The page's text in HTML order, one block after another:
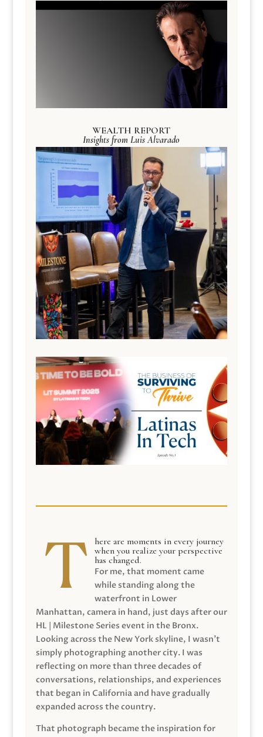
WEALTH REPORT
Insights from Luis Alvarado
here are moments in every journey
when you realize your perspective
has changed.
For me, that moment came
while standing along the
waterfront in Lower
Manhattan, camera in hand, just days after our
HL | Milestone Series event in the Bronx.
Looking across the New York skyline, I wasn’t
simply photographing another city. I was
reflecting on more than three decades of
conversations, relationships, and experiences
that began in California and have gradually
expanded across the country.
That photograph became the inspiration for